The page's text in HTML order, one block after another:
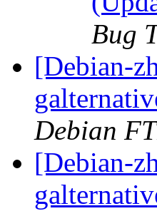
Bug
[Debian-
Debian
[Debian-